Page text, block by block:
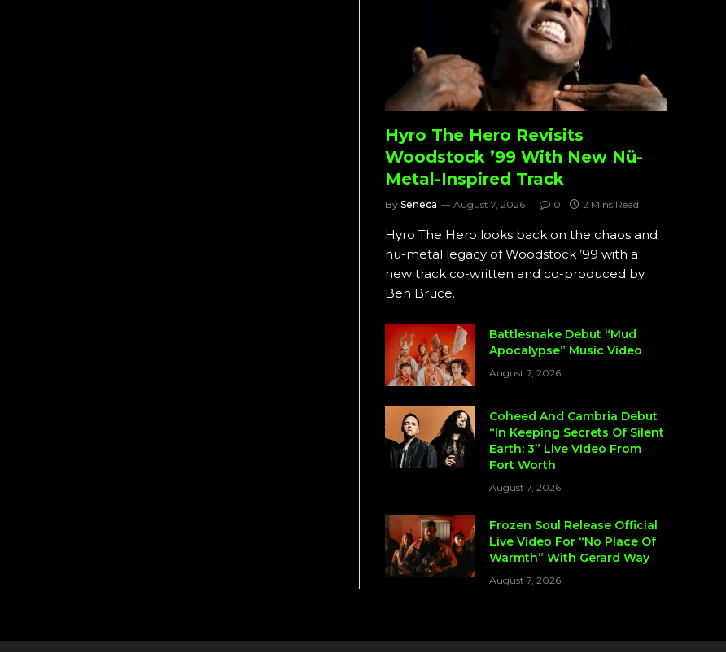
Hyro The Hero Revisits
Woodstock ’99 With New Nü-
Metal-Inspired Track
By Seneca August 7, 2026 0 2 Mins Read
Hyro The Hero looks back on the chaos and
nü-metal legacy of Woodstock ’99 with a
new track co-written and co-produced by
Ben Bruce.
Battlesnake Debut “Mud
Apocalypse” Music Video
August 7, 2026
Coheed And Cambria Debut
“In Keeping Secrets Of Silent
Earth: 3” Live Video From
Fort Worth
August 7, 2026
Frozen Soul Release Official
Live Video For “No Place Of
Warmth” With Gerard Way
August 7, 2026